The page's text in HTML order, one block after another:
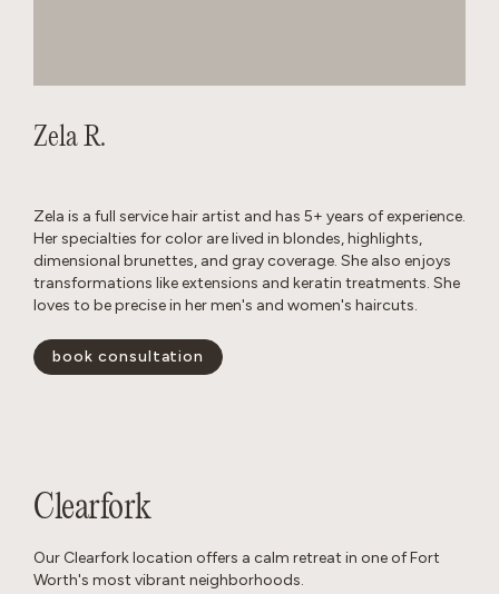
Zela R.
Zela is a full service hair artist and has 5+ years of experience.
Her specialties for color are lived in blondes, highlights,
dimensional brunettes, and gray coverage. She also enjoys
transformations like extensions and keratin treatments. She
loves to be precise in her men's and women's haircuts.
book consultation
Clearfork
Our Clearfork location offers a calm retreat in one of Fort
Worth's most vibrant neighborhoods.